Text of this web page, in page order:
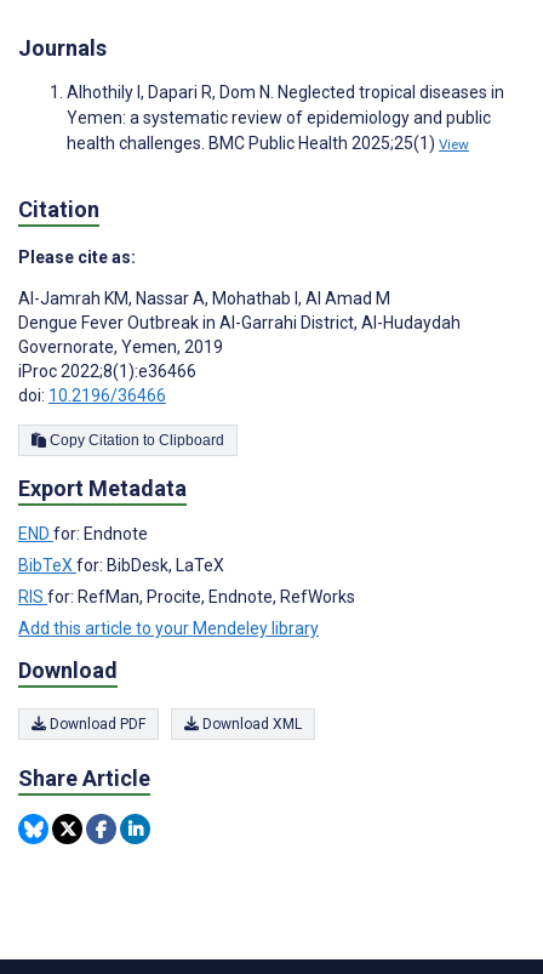
Journals
Alhothily I, Dapari R, Dom N. Neglected tropical diseases in
Yemen: a systematic review of epidemiology and public
health challenges. BMC Public Health 2025;25(1) View
Citation
Please cite as:
Al-Jamrah KM, Nassar A, Mohathab I , Al Amad M
Dengue Fever Outbreak in Al-Garrahi District, Al-Hudaydah
Governorate, Yemen, 2019
iProc 2022;8(1):e36466
doi: 10.2196/36466
Copy Citation to Clipboard
Export Metadata
END for: Endnote
BibTeX for: BibDesk, LaTeX
RIS for: RefMan, Procite, Endnote, RefWorks
Add this article to your Mendeley library
Download
Download PDF Download XML
Share Article